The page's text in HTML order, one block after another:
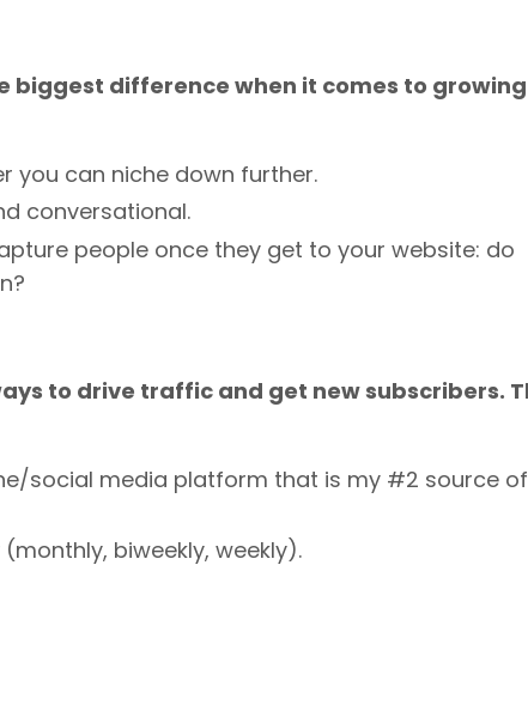
biggest difference when it comes to growing
you can niche down further.
conversational.
people once they get to your website: do
to drive traffic and get new subscribers.
social media platform that is my #2 source of
biweekly, weekly).